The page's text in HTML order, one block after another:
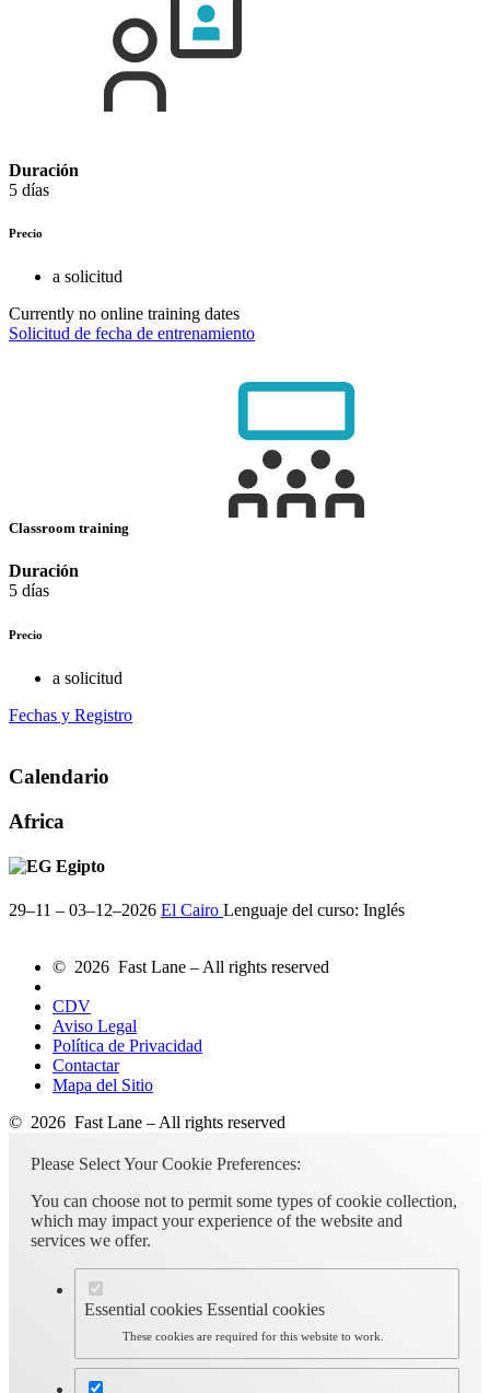
Duración
5 días
Precio
a solicitud
Currently no online training dates
Solicitud de fecha de entrenamiento
Classroom training
Duración
5 días
Precio
a solicitud
Fechas y Registro
Calendario
Africa
Egipto
29–11 – 03–12–2026 El Cairo Lenguaje del curso: Inglés
© 2026 Fast Lane – All rights reserved
CDV
Aviso Legal
Política de Privacidad
Contactar
Mapa del Sitio
© 2026 Fast Lane – All rights reserved
Please Select Your Cookie Preferences:
You can choose not to permit some types of cookie collection,
which may impact your experience of the website and
services we offer.
Essential cookies Essential cookies
These cookies are required for this website to work.